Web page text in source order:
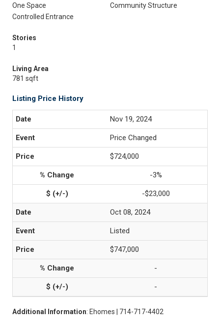
One Space
Community Structure
Controlled Entrance
Stories
1
Living Area
781 sqft
Listing Price History
Nov 19, 2024
Price Changed
$724,000
-3%
-$23,000
Oct 08, 2024
Listed
$747,000
-
-
Additional Information: Ehomes | 714-717-4402